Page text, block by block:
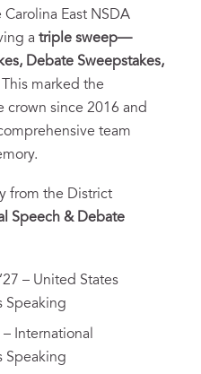
East NSDA
a triple sweep—
Debate Sweepstakes,
This marked the
crown since 2016 and
team
from the District
Speech & Debate
– United States
Speaking
– International
Speaking